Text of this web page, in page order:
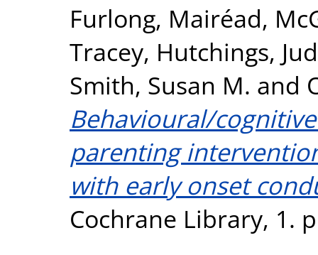
Furlong, Mairéad,
Tracey, Hutchings,
Smith, Susan M. and
Behavioural/
parenting
with early onset
Cochrane Library, 1.